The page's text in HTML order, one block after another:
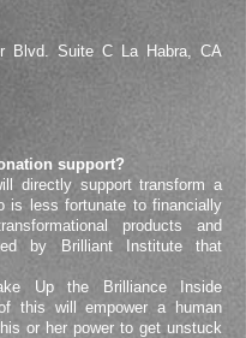
Blvd. Suite C La Habra, CA
support?
directly support transform a
is less fortunate to financially
products and
by Brilliant Institute that
Up the Brilliance Inside
this will empower a human
or her power to get unstuck